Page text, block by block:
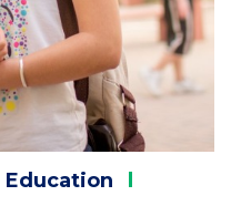
Education